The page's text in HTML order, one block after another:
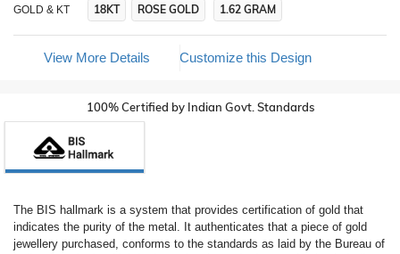
GOLD & KT 18KT ROSE GOLD 1.62 GRAM
View More Details Customize this Design
100% Certified by Indian Govt. Standards
The BIS hallmark is a system that provides certification of gold that
indicates the purity of the metal. It authenticates that a piece of gold
jewellery purchased, conforms to the standards as laid by the Bureau of